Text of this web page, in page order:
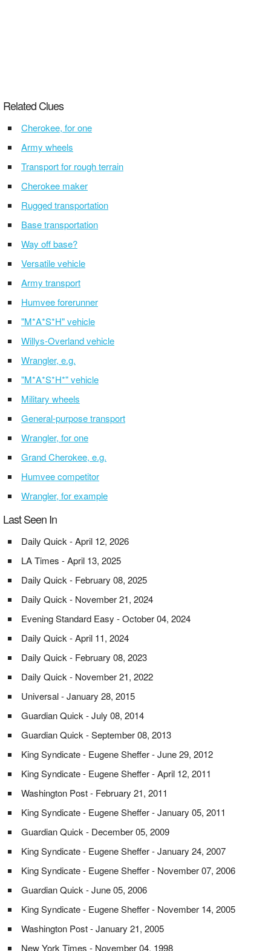
Related Clues
Cherokee, for one
Army wheels
Transport for rough terrain
Cherokee maker
Rugged transportation
Base transportation
Way off base?
Versatile vehicle
Army transport
Humvee forerunner
"M*A*S*H" vehicle
Willys-Overland vehicle
Wrangler, e.g.
"M*A*S*H*" vehicle
Military wheels
General-purpose transport
Wrangler, for one
Grand Cherokee, e.g.
Humvee competitor
Wrangler, for example
Last Seen In
Daily Quick - April 12, 2026
LA Times - April 13, 2025
Daily Quick - February 08, 2025
Daily Quick - November 21, 2024
Evening Standard Easy - October 04, 2024
Daily Quick - April 11, 2024
Daily Quick - February 08, 2023
Daily Quick - November 21, 2022
Universal - January 28, 2015
Guardian Quick - July 08, 2014
Guardian Quick - September 08, 2013
King Syndicate - Eugene Sheffer - June 29, 2012
King Syndicate - Eugene Sheffer - April 12, 2011
Washington Post - February 21, 2011
King Syndicate - Eugene Sheffer - January 05, 2011
Guardian Quick - December 05, 2009
King Syndicate - Eugene Sheffer - January 24, 2007
King Syndicate - Eugene Sheffer - November 07, 2006
Guardian Quick - June 05, 2006
King Syndicate - Eugene Sheffer - November 14, 2005
Washington Post - January 21, 2005
New York Times - November 04, 1998